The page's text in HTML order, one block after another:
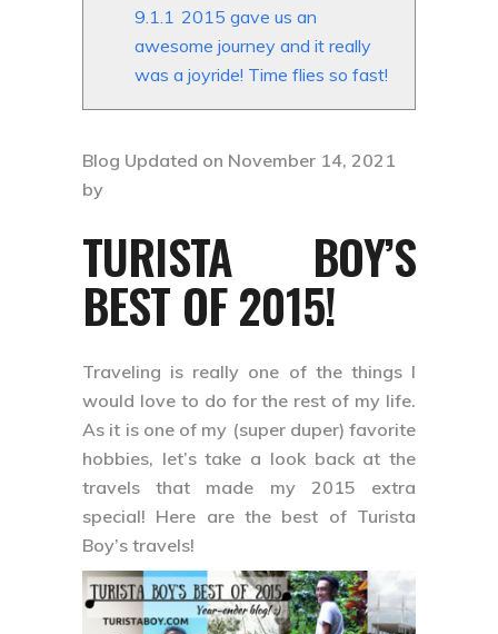
9.1.1 2015 gave us an
awesome journey and it really
was a joyride! Time flies so fast!
Blog Updated on November 14, 2021
by
TURISTA BOY’S
BEST OF 2015!
Traveling is really one of the things I
would love to do for the rest of my life.
As it is one of my (super duper) favorite
hobbies, let’s take a look back at the
travels that made my 2015 extra
special! Here are the best of Turista
Boy’s travels!